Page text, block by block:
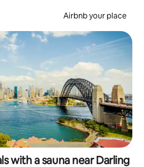
Airbnb your place
with a sauna near Darling